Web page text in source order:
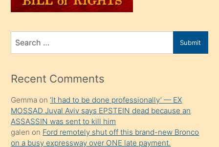
sahiplenir
porno
mesafeye
onunla
ilgilenmek
ister
Uzun
Search
for
Submit
Recent Comments
Gemma on‘It had to be done professionally’ — EX
MOSSAD Juval Aviv says EPSTEIN dead because an
ASSASSIN was sent to kill him
galen on Ford remotely shut off this brand-new Bronco
on a busy expressway over ONE late payment.